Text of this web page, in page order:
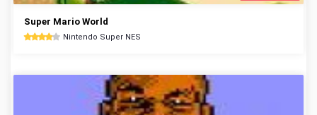
Super Mario World
Nintendo Super NES